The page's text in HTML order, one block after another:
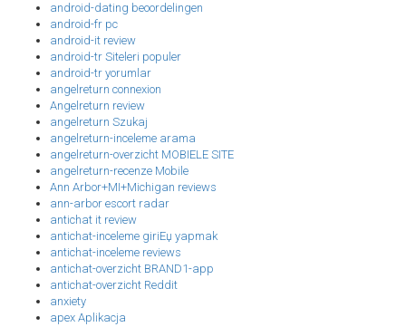
android-dating beoordelingen
android-fr pc
android-it review
android-tr Siteleri populer
android-tr yorumlar
angelreturn connexion
Angelreturn review
angelreturn Szukaj
angelreturn-inceleme arama
angelreturn-overzicht MOBIELE SITE
angelreturn-recenze Mobile
Ann Arbor+MI+Michigan reviews
ann-arbor escort radar
antichat it review
antichat-inceleme giriЕџ yapmak
antichat-inceleme reviews
antichat-overzicht BRAND1-app
antichat-overzicht Reddit
anxiety
apex Aplikacja